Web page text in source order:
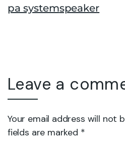
pa systemspeaker
Leave a
Your email address will not
fields are marked *